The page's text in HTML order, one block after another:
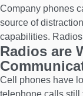
Company phones
source of
capabilities.
Radios are
Cell phones have
telephone calls still